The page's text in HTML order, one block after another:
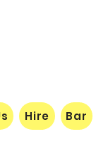
Hire Bar